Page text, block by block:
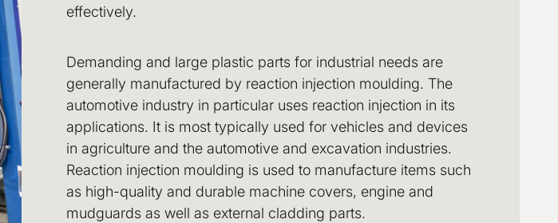
effectively.
Demanding and large plastic parts for industrial needs are
generally manufactured by reaction injection moulding. The
automotive industry in particular uses reaction injection in its
applications. It is most typically used for vehicles and devices
in agriculture and the automotive and excavation industries.
Reaction injection moulding is used to manufacture items such
as high-quality and durable machine covers, engine and
mudguards as well as external cladding parts.